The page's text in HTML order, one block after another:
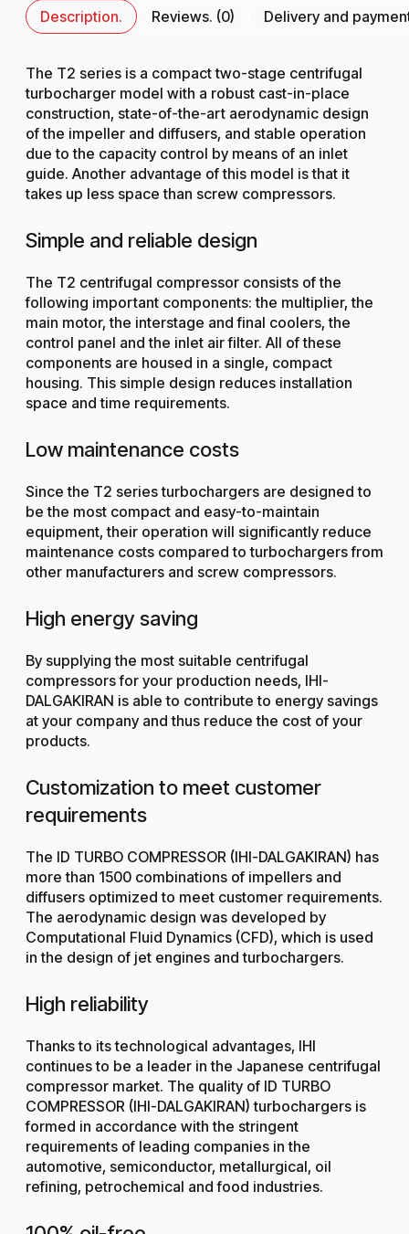
Description. Reviews. (0) Delivery and
The T2 series is a compact two-stage centrifugal
turbocharger model with a robust cast-in-place
construction, state-of-the-art aerodynamic design
of the impeller and diffusers, and stable operation
due to the capacity control by means of an inlet
guide. Another advantage of this model is that it
takes up less space than screw compressors.
Simple and reliable design
The T2 centrifugal compressor consists of the
following important components: the multiplier, the
main motor, the interstage and final coolers, the
control panel and the inlet air filter. All of these
components are housed in a single, compact
housing. This simple design reduces installation
space and time requirements.
Low maintenance costs
Since the T2 series turbochargers are designed to
be the most compact and easy-to-maintain
equipment, their operation will significantly reduce
maintenance costs compared to turbochargers from
other manufacturers and screw compressors.
High energy saving
By supplying the most suitable centrifugal
compressors for your production needs, IHI-
DALGAKIRAN is able to contribute to energy savings
at your company and thus reduce the cost of your
products.
Customization to meet customer
requirements
The ID TURBO COMPRESSOR (IHI-DALGAKIRAN) has
more than 1500 combinations of impellers and
diffusers optimized to meet customer requirements.
The aerodynamic design was developed by
Computational Fluid Dynamics (CFD), which is used
in the design of jet engines and turbochargers.
High reliability
Thanks to its technological advantages, IHI
continues to be a leader in the Japanese centrifugal
compressor market. The quality of ID TURBO
COMPRESSOR (IHI-DALGAKIRAN) turbochargers is
formed in accordance with the stringent
requirements of leading companies in the
automotive, semiconductor, metallurgical, oil
refining, petrochemical and food industries.